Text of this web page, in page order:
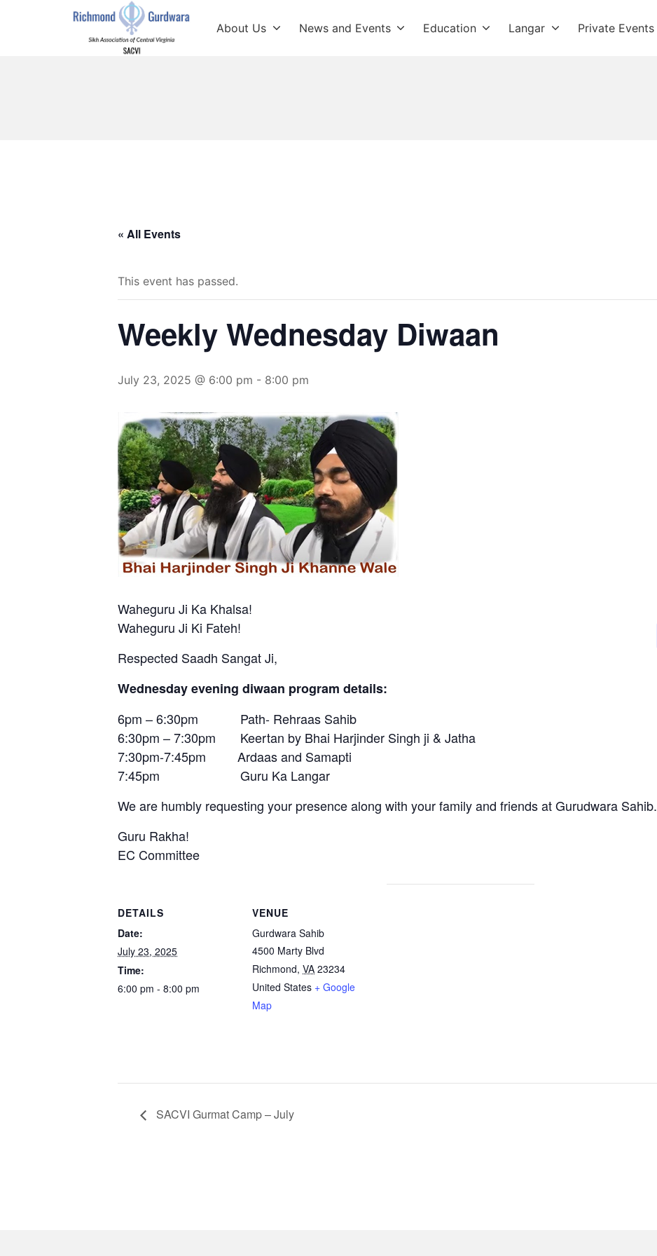
About Us News and Events Education Langar Private Events
« All Events
This event has passed.
Weekly Wednesday Diwaan
July 23, 2025 @ 6:00 pm - 8:00 pm
Waheguru Ji Ka Khalsa!
Waheguru Ji Ki Fateh!
Respected Saadh Sangat Ji,
Wednesday evening diwaan program details:
6pm – 6:30pm Path- Rehraas Sahib
6:30pm – 7:30pm Keertan by Bhai Harjinder Singh ji & Jatha
7:30pm-7:45pm Ardaas and Samapti
7:45pm Guru Ka Langar
We are humbly requesting your presence along with your family and friends at Gurudwara Sahib.
Guru Rakha!
EC Committee
DETAILS
Date:
July 23, 2025
Time:
6:00 pm - 8:00 pm
VENUE
Gurdwara Sahib
4500 Marty Blvd
Richmond, VA 23234
United States + Google
Map
SACVI Gurmat Camp – July